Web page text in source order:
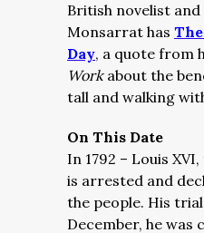
British novelist
Monsarrat has
Day, a quote from
Work about the
tall and walking
On This Date
In 1792 – Louis
is arrested and
the people. His
December, he was